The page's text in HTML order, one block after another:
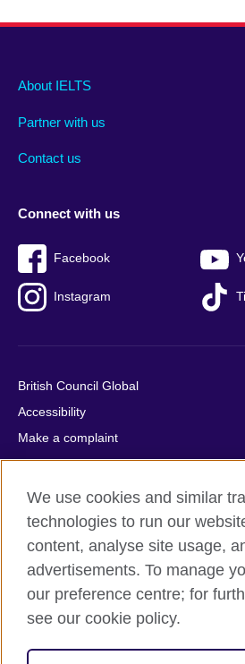
Main
footer
About IELTS
Partner with us
Contact us
Social
menu
Connect with us
Facebook
Instagram
Auxiliary
British Council Global
Accessibility
Make a complaint
Privacy
Cookies
Terms of use
Press office
Sitemap
© 2026 British Council
relations and educational opportunities.
We use cookies and similar
technologies to run our
content, analyse site usage,
advertisements. To manage
our preference centre; for
see our cookie policy.